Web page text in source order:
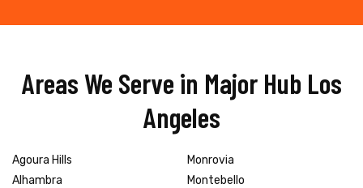
Areas We Serve in Major Hub Los
Angeles
Agoura Hills
Alhambra
Monrovia
Montebello